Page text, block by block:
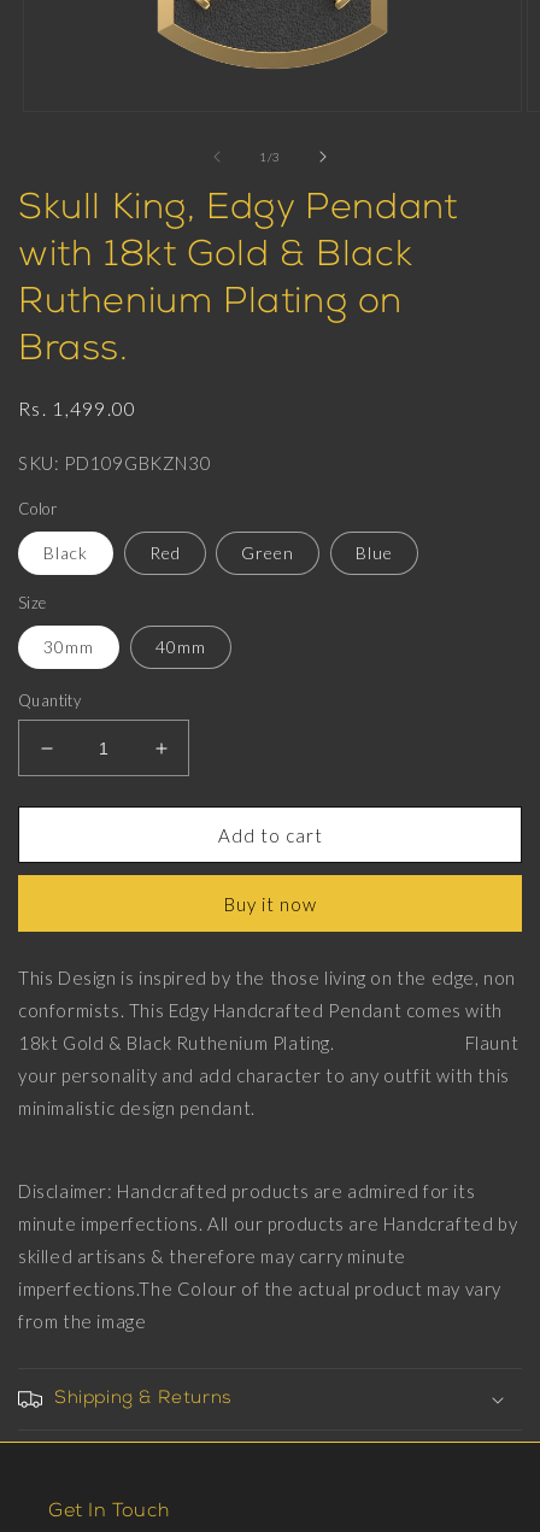
modal
1 /of
3
Skull King, Edgy Pendant
with 18kt Gold & Black
Ruthenium Plating on
Brass.
Regular
Rs. 1,499.00
SKU: PD109GBKZN30
Color
Black Red Green Blue
Size
30mm 40mm
Quantity
Decrease
quantity
for
King,
with
Gold
&amp;
Black
Plating
on
Increase
quantity
for
King,
Pendant
with
Gold
&amp;
Black
Plating
on
Add to cart
Buy it now
This Design is inspired by the those living on the edge, non
conformists. This Edgy Handcrafted Pendant comes with
18kt Gold & Black Ruthenium Plating. Flaunt
your personality and add character to any outfit with this
minimalistic design pendant.
Disclaimer: Handcrafted products are admired for its
minute imperfections. All our products are Handcrafted by
skilled artisans & therefore may carry minute
imperfections.The Colour of the actual product may vary
from the image
Shipping & Returns
Get In Touch